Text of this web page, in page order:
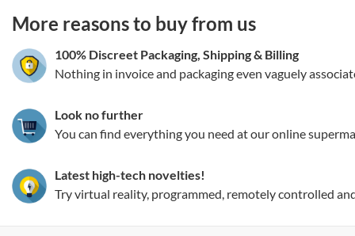
More reasons to buy from us
100% Discreet Packaging, Shipping& Billing
Nothing in invoice and packaging even vaguely
Look no further
You can find everything you need at our online
Latest high-tech novelties!
Try virtual reality, programmed, remotely controlled